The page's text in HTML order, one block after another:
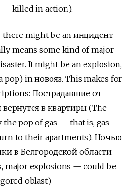
— killed in action).
might be an инцидент
means some kind of major
It might be an explosion,
pop) in новояз. This makes for
Пострадавшие от
вернутся в квартиры (The
the pop of gas — that is, gas
to their apartments). Ночью
в Белгородской области
major explosions — could be
oblast).